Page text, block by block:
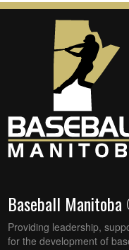
Baseball
Providing leadership,
for the development of